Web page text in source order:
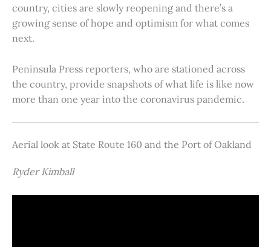
country, cities are slowly reopening and there’s a
growing sense of hope and optimism for what comes
next.
Peninsula Press reporters, who are stationed across
the country, provide snapshots of what life is like now
more than one year into the coronavirus pandemic.
Aerial look at State Route 160 and the Port of Oakland
Ryder Kimball